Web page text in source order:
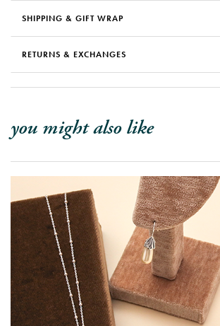
SHIPPING & GIFT WRAP
RETURNS & EXCHANGES
you might also like